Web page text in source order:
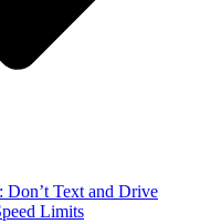
Don’t Text and Drive
Limits